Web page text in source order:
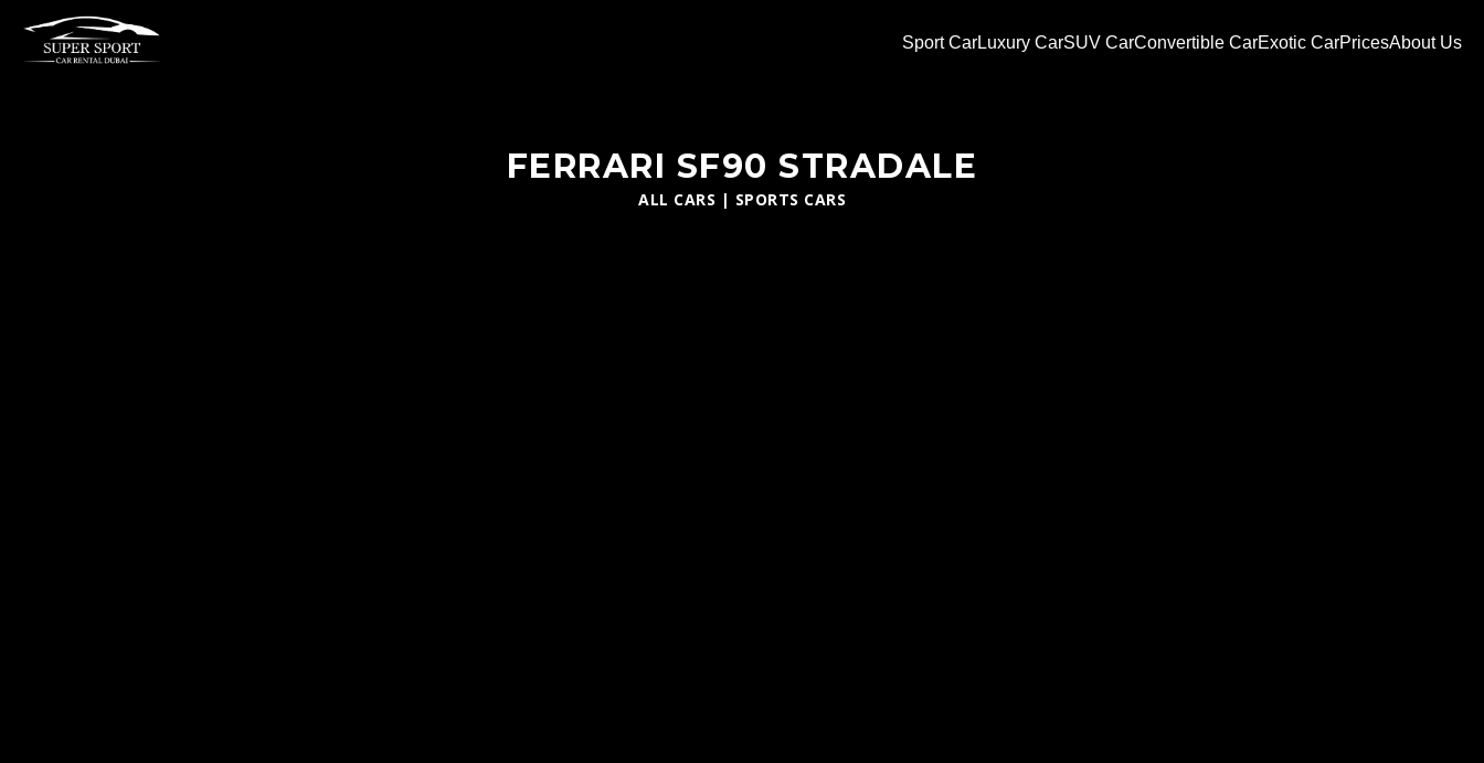
Sport CarLuxury CarSUV CarConvertible CarExotic CarPricesAbout Us
FERRARI SF90 STRADALE
ALL CARS | SPORTS CARS